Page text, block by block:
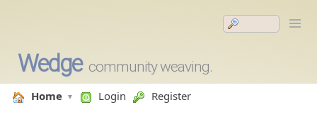
Wedge community weaving.
Home Login Register